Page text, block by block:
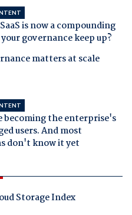
is now a compounding
governance keep up?
matters at scale
becoming the enterprise's
users. And most
don't know it yet
Storage Index